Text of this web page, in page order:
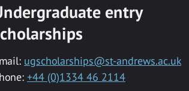
entry
ugscholarships@st-andrews.ac.uk
+44 (0)1334 46 2114